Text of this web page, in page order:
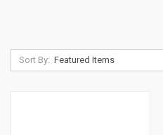
Sort By: